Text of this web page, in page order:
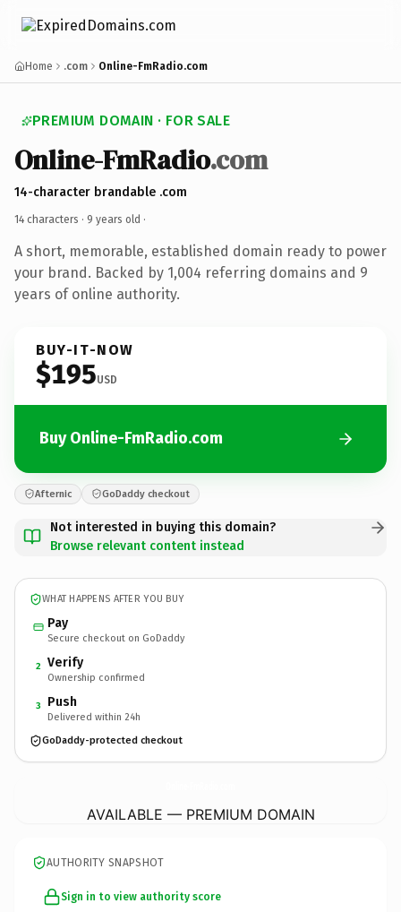
Home .com Online-FmRadio.com
PREMIUM DOMAIN · FOR SALE
Online-FmRadio.com
14-character brandable .com
14 characters · 9 years old ·
A short, memorable, established domain ready to power
your brand. Backed by 1,004 referring domains and 9
years of online authority.
BUY-IT-NOW
$195USD
Buy Online-FmRadio.com
Afternic GoDaddy checkout
Not interested in buying this domain?
Browse relevant content instead
WHAT HAPPENS AFTER YOU BUY
Pay
Secure checkout on GoDaddy
2 Verify
Ownership confirmed
3 Push
Delivered within 24h
GoDaddy-protected checkout
AVAILABLE — PREMIUM DOMAIN
AUTHORITY SNAPSHOT
Sign in to view authority score